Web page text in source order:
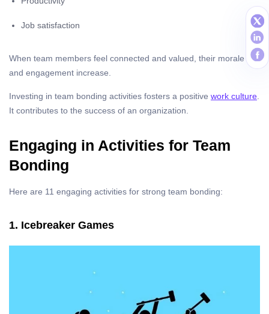
Job satisfaction
When team members feel connected and valued, their morale
and engagement increase.
Investing in team bonding activities fosters a positive work culture
It contributes to the success of an organization.
Engaging in Activities for Team
Bonding
Here are 11 engaging activities for strong team bonding:
1. Icebreaker Games